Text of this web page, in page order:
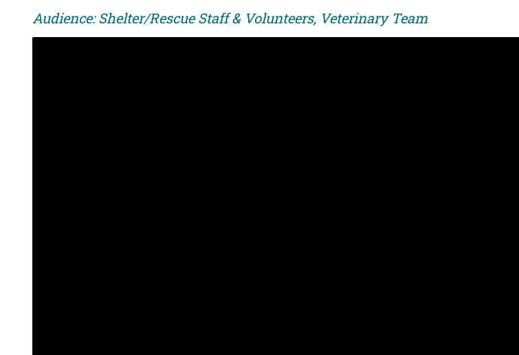
Audience: Shelter/Rescue Staff & Volunteers, Veterinary Team